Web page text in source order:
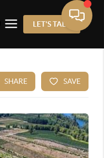
LET'S TALK